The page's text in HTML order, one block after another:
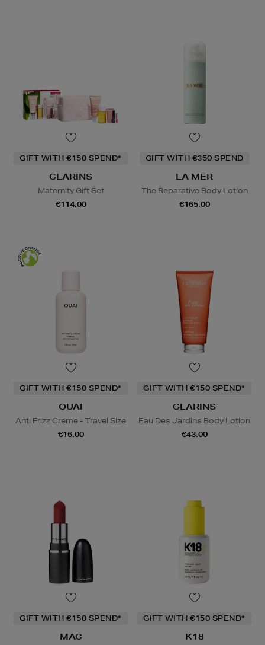
GIFT WITH €150 SPEND*
CLARINS
Maternity Gift Set
€114.00
GIFT WITH €350 SPEND
LA MER
The Reparative Body Lotion
€165.00
GIFT WITH €150 SPEND*
OUAI
Anti Frizz Creme - Travel SIze
€16.00
GIFT WITH €150 SPEND*
CLARINS
Eau Des Jardins Body Lotion
€43.00
GIFT WITH €150 SPEND*
MAC
GIFT WITH €150 SPEND*
K18